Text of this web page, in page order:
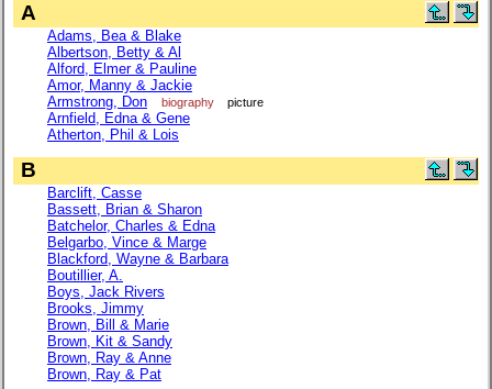
A
Adams, Bea & Blake
Albertson, Betty & Al
Alford, Elmer & Pauline
Amor, Manny & Jackie
Armstrong, Don
biography picture
Arnfield, Edna & Gene
Atherton, Phil & Lois
B
Barclift, Casse
Bassett, Brian & Sharon
Batchelor, Charles & Edna
Belgarbo, Vince & Marge
Blackford, Wayne & Barbara
Boutillier, A.
Boys, Jack Rivers
Brooks, Jimmy
Brown, Bill & Marie
Brown, Kit & Sandy
Brown, Ray & Anne
Brown, Ray & Pat